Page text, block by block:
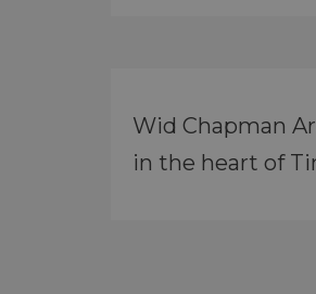
Wid Chapman
in the heart of